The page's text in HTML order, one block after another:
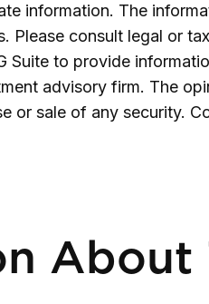
information. The
consult legal or
to provide
advisory firm. The
or sale of any security.
About